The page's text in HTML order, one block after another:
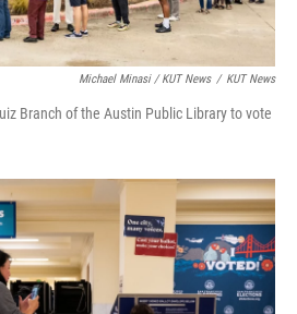
Michael Minasi / KUT News / KUT News
Branch of the Austin Public Library to vote